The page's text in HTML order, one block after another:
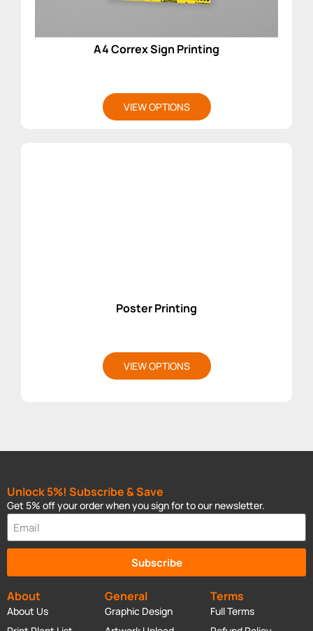
A4 Correx Sign Printing
VIEW OPTIONS
Poster Printing
VIEW OPTIONS
About
About Us
General
Graphic Design
Terms
Full Terms
Unlock 5%! Subscribe & Save
Get 5% off your order when you sign for to our newsletter.
Subscribe